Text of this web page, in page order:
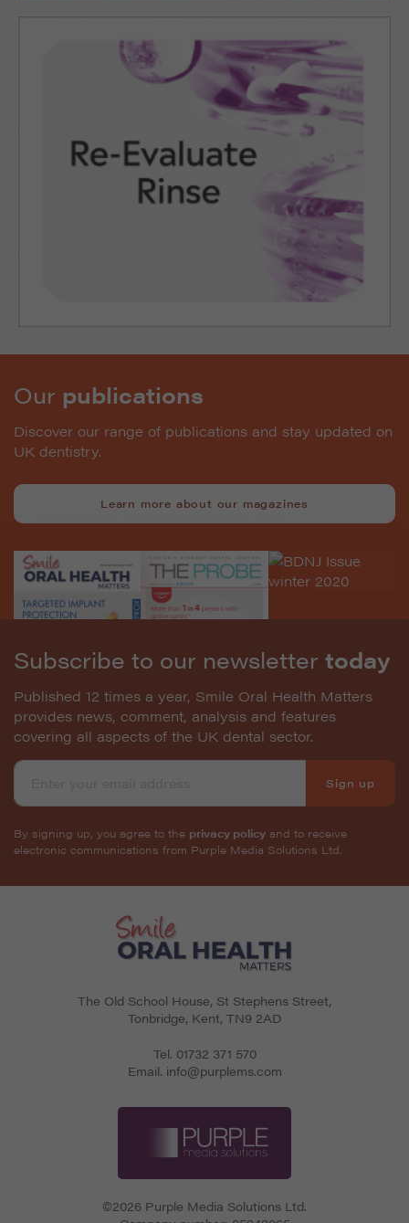
Our publications
Discover our range of publications and stay updated on
UK dentistry.
Learn more about our magazines
Subscribe to our newsletter today
Published 12 times a year, Smile Oral Health Matters
provides news, comment, analysis and features
covering all aspects of the UK dental sector.
Sign up
By signing up, you agree to the privacy policy and to receive
electronic communications from Purple Media Solutions Ltd.
The Old School House, St Stephens Street,
Tonbridge, Kent, TN9 2AD
Tel. 01732 371 570
Email. info@purplems.com
©2026 Purple Media Solutions Ltd.